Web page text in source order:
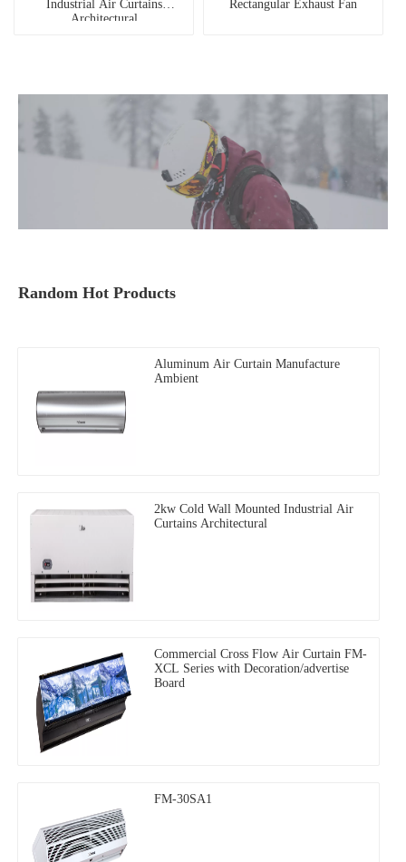
Industrial Air Curtains
Architectural
Rectangular Exhaust Fan
Random Hot Products
Aluminum Air Curtain Manufacture
Ambient
2kw Cold Wall Mounted Industrial Air
Curtains Architectural
Commercial Cross Flow Air Curtain FM-
XCL Series with Decoration/advertise
Board
FM-30SA1